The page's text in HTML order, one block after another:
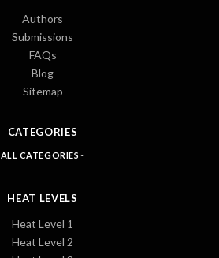
Authors
Submissions
FAQs
Blog
Sitemap
CATEGORIES
ALL CATEGORIES
HEAT LEVELS
Heat Level 1
Heat Level 2